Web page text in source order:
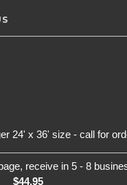
24' x 36' size - call for
receive in 5 - 8
$44.95